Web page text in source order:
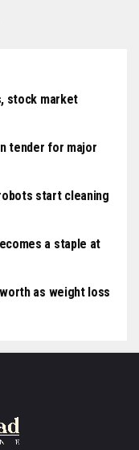
stock market
tender for major
start cleaning
a staple at
as weight loss